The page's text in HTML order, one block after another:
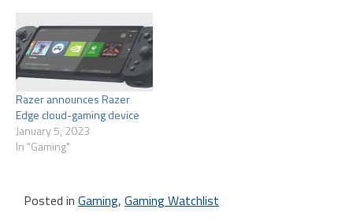
Razer announces Razer
Edge cloud-gaming device
January 5, 2023
In "Gaming"
Posted in Gaming, Gaming Watchlist